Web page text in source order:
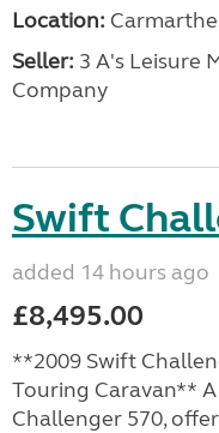
Location:
Seller: 3 A's Leisure
Company
Swift
added 14 hours ago
£8,495.00
**2009 Swift
Touring Caravan**
Challenger 570,